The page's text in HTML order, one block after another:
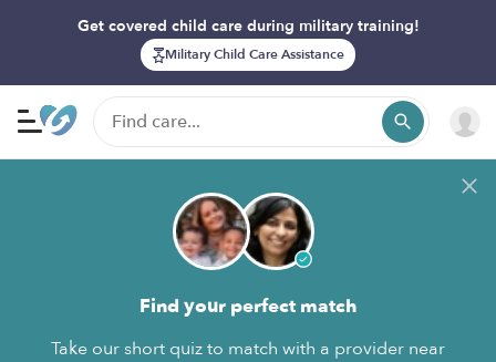
Get covered child care during military training!
Military Child Care Assistance
Find your perfect match
Take our short quiz to match with a provider near